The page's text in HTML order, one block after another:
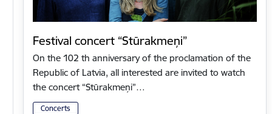
Festival concert “Stūrakmeņi”
On the 102 th anniversary of the proclamation of the
Republic of Latvia, all interested are invited to watch
the concert “Stūrakmeņi”…
Concerts